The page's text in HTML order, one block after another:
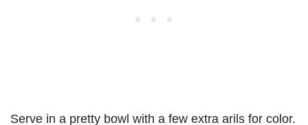
Serve in a pretty bowl with a few extra arils for color.